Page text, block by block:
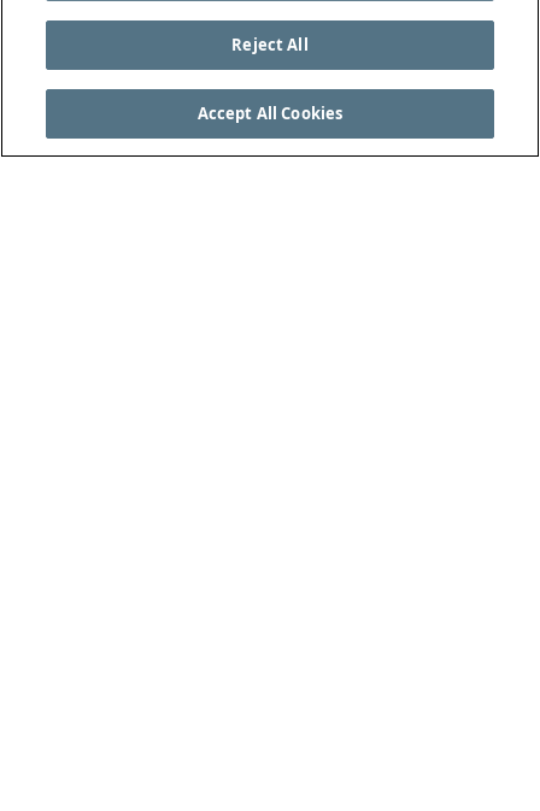
Reject All
Accept All Cookies